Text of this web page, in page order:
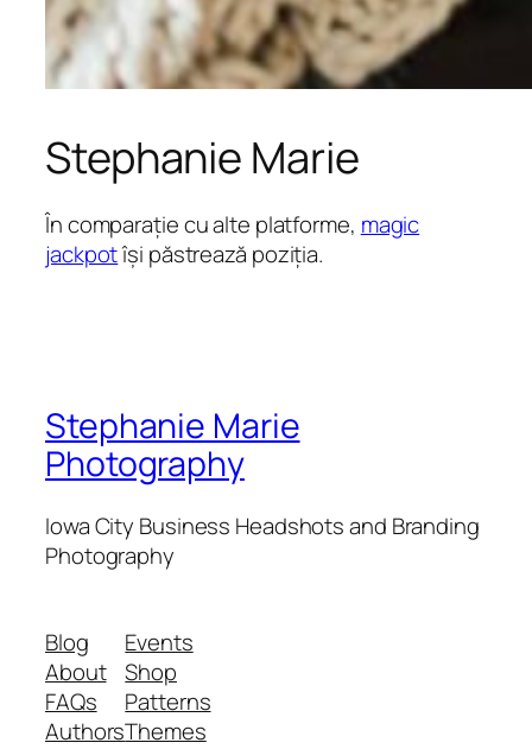
Stephanie Marie
În comparație cu alte platforme, magic
jackpotîși păstrează poziția.
Stephanie Marie
Photography
Iowa City Business Headshots and Branding
Photography
Blog
About
FAQs
Authors
Events
Shop
Patterns
Themes